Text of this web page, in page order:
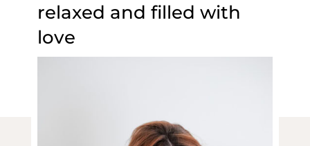
relaxed and filled with
love